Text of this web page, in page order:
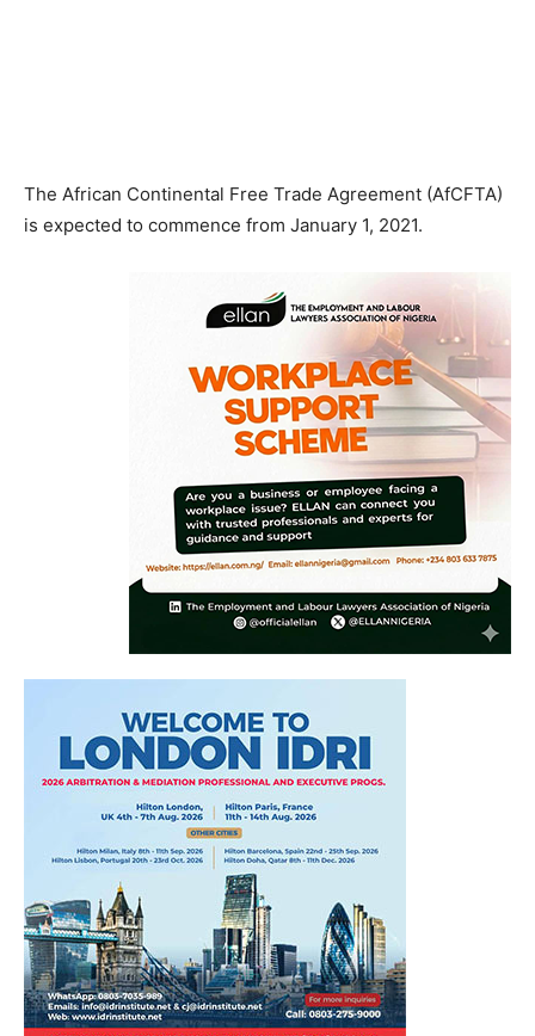
The African Continental Free Trade Agreement (AfCFTA)
is expected to commence from January 1, 2021.